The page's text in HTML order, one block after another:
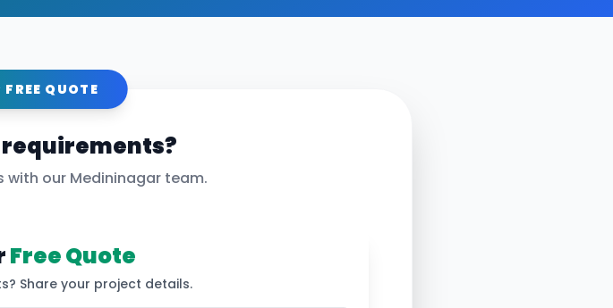
QUOTE
with our Medininagarteam.
Free Quote
Share your project details.